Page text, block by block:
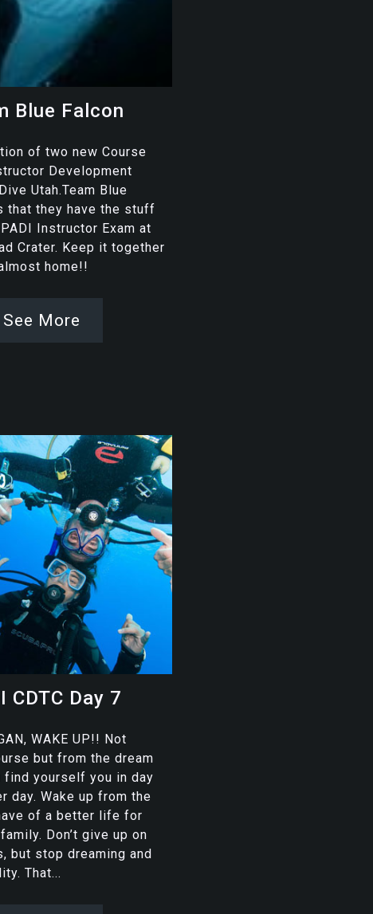
Blue Falcon
of two new Course
Development
Utah.Team Blue
that they have the stuff
Instructor Exam at
Crater. Keep it together
home!!
See More
CDTC Day 7
WAKE UP!! Not
but from the dream
find yourself you in day
day. Wake up from the
of a better life for
Don’t give up on
but stop dreaming and
That...